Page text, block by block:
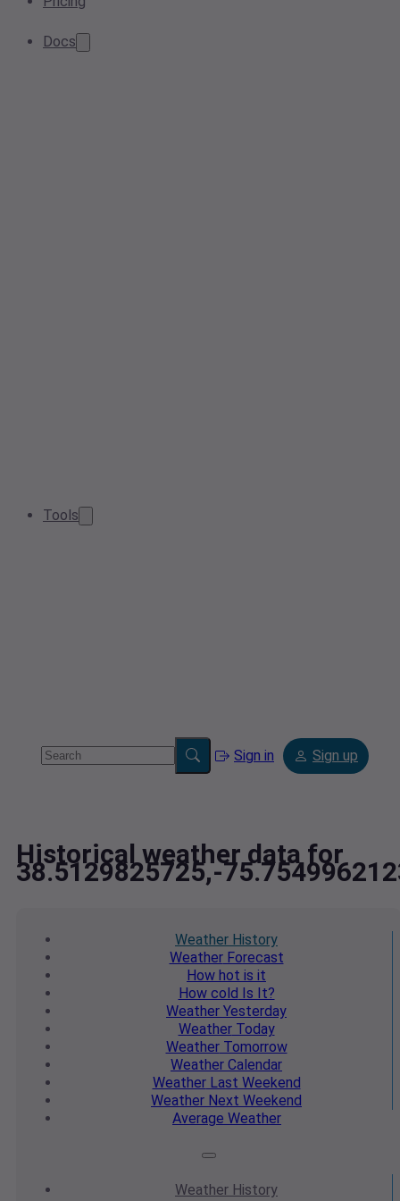
Docs
Tools
Sign in Sign up
Historical weather data for
38.5129825725,-
Weather History
WeatherForecast
How hot is it
How cold Is It?
Weather Yesterday
WeatherToday
WeatherTomorrow
Weather Calendar
WeatherLast Weekend
Weather Next Weekend
Average Weather
Weather History